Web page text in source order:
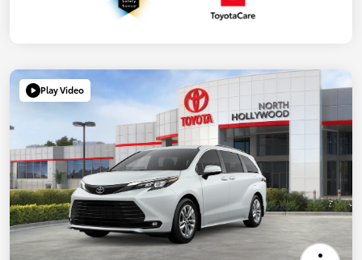
Play Video